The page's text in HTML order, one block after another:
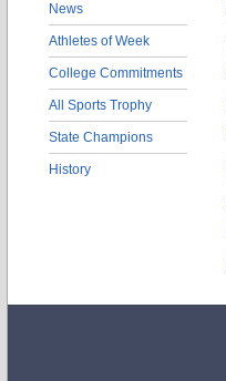
News
Athletes of Week
College Commitments
All Sports Trophy
State Champions
History